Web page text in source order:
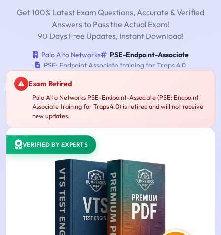
Get 100% Latest Exam Questions, Accurate & Verified
Answers to Pass the Actual Exam!
90 Days Free Updates, Instant Download!
Palo Alto Networks
PSE-Endpoint-Associate
PSE: Endpoint Associate training for Traps 4.0
Exam Retired
Palo Alto Networks PSE-Endpoint-Associate (PSE: Endpoint
Associate training for Traps 4.0) is retired and will not receive
new updates.
VERIFIED BY EXPERTS